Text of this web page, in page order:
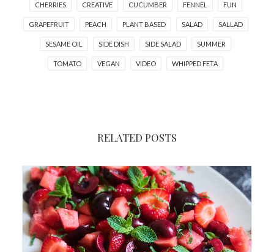
CHERRIES CREATIVE CUCUMBER FENNEL FUN
GRAPEFRUIT PEACH PLANT BASED SALAD SALLAD
SESAME OIL SIDE DISH SIDE SALAD SUMMER
TOMATO VEGAN VIDEO WHIPPED FETA
RELATED POSTS